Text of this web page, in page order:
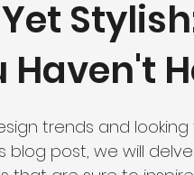
Haven't
trends and
blog post, we will